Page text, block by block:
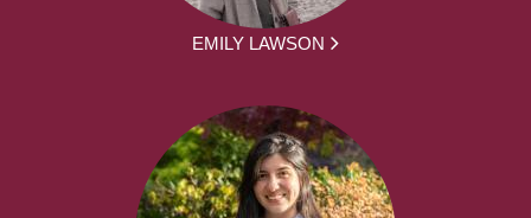
EMILY LAWSON